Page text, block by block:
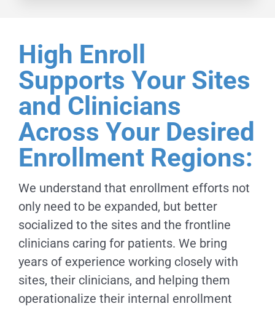
High Enroll
Supports Your Sites
and Clinicians
Across Your Desired
Enrollment Regions:
We understand that enrollment efforts not
only need to be expanded, but better
socialized to the sites and the frontline
clinicians caring for patients. We bring
years of experience working closely with
sites, their clinicians, and helping them
operationalize their internal enrollment